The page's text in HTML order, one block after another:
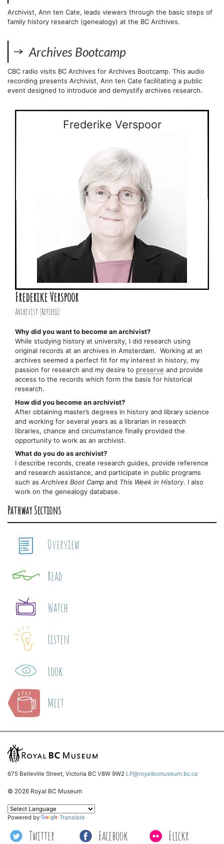
Archivist, Ann ten Cate, leads viewers through the basic steps of
family history research (genealogy) at the BC Archives.
Archives Bootcamp
CBC radio visits BC Archives for Archives Bootcamp. This audio
recording presents Archivist, Ann ten Cate facilitating a public
event designed to introduce and demystify archives research.
Frederike Verspoor
Frederike Verspoor
Archivist (Retired)
Why did you want to become an archivist?
While studying history at university, I did research using
original records at an archives in Amsterdam. Working at an
archives seemed a perfect fit for my interest in history, my
passion for research and my desire to preserve and provide
access to the records which form the basis for historical
research.
How did you become an archivist?
After obtaining master’s degrees in history and library science
and working for several years as a librarian in research
libraries, chance and circumstance finally provided the
opportunity to work as an archivist.
What do you do as archivist?
I describe records, create research guides, provide reference
and research assistance, and participate in public programs
such as Archives Boot Camp and This Week in History. I also
work on the genealogy database.
Pathway Sections
Overview
Read
Watch
Listen
Look
Meet
675 Belleville Street, Victoria BC V8W 9W2 LP@royalbcmuseum.bc.ca
© 2026 Royal BC Museum
Twitter Facebook Flickr
Powered by Translate